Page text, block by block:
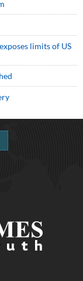
limits of US